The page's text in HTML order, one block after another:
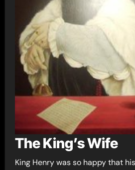
The King’s Wife
King Henry was so happy that